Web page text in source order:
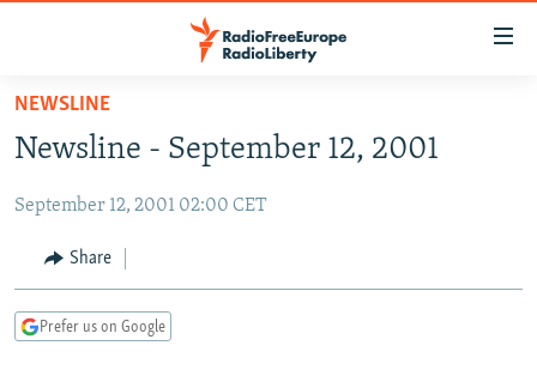
Skip
main
Skip
Skip
TO READERS IN RUSSIA
RUSSIA PROGRAMMING
RADIO SVOBODA
CURRENT TIME
MARSHO RADIO
IRAN
CENTRAL ASIA
KYRGYZSTAN
AFGHANISTAN
CAUCASUS
NEWSLINE
Newsline - September 12, 2001
September 12, 2001 02:00 CET
Share
Prefer us on Google